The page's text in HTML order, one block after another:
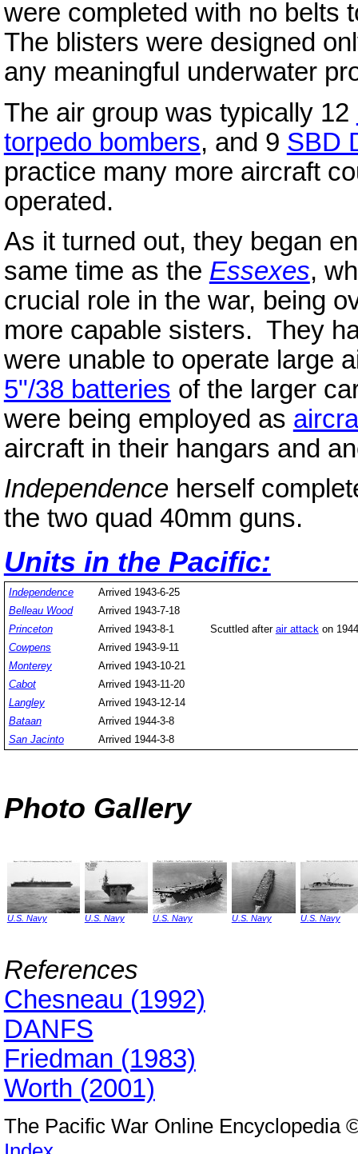
were completed with no belts
The blisters were designed
any meaningful underwater
The air group was typically 12
torpedo bombers, and 9 SBD
practice many more aircraft
operated.
As it turned out, they began
same time as the Essexes,
crucial role in the war, being
more capable sisters. They
were unable to operate large
5"/38 batteries of the larger
were being employed as
aircraft in their hangars and
Independenceherself
the two quad 40mm guns.
Units in the Pacific:
Independence
Arrived 1943-6-25
Belleau Wood
Arrived 1943-7-18
Princeton
Arrived 1943-8-1 Scuttled after air attack on
Cowpens
Arrived 1943-9-11
Monterey
Arrived 1943-10-21
Cabot
Arrived 1943-11-20
Langley
Arrived 1943-12-14
Bataan
Arrived 1944-3-8
San Jacinto
Arrived 1944-3-8
Photo Gallery
U.S. Navy U.S. Navy U.S. Navy U.S. Navy U.S. Navy
References
Chesneau (1992)
DANFS
Friedman (1983)
Worth (2001)
The Pacific War Online Encyclopedia